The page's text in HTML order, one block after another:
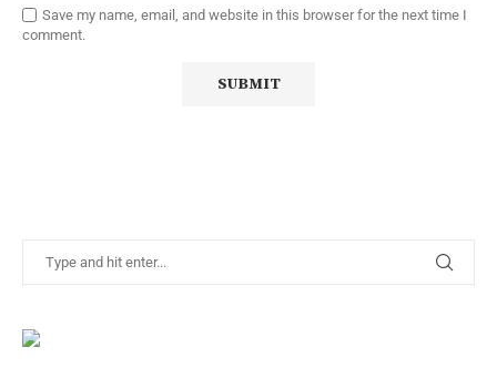
Save my name, email, and website in this browser for the next time I
comment.